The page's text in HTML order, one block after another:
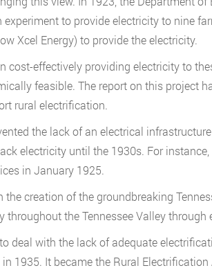
to provide electricity to nine
Xcel Energy) to provide the electricity.
cost-effectively providing electricity to
feasible. The report on this project
rural electrification.
the lack of an electrical
electricity until the 1930s. For
in January 1925.
creation of the groundbreaking
the Tennessee Valley through
deal with the lack of adequate
1935. It became the Rural